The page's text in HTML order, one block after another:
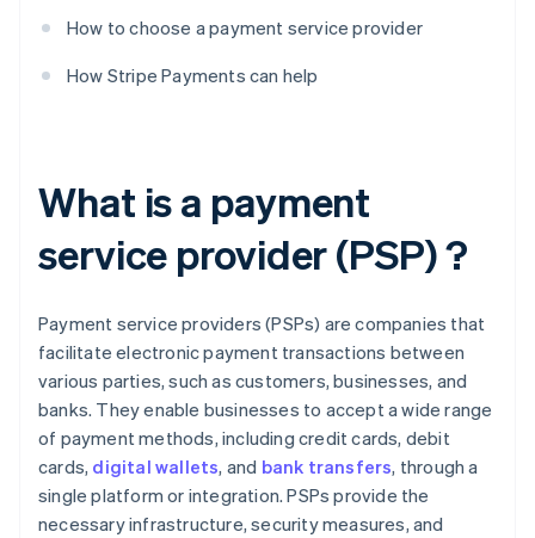
How to choose a payment service provider
How Stripe Payments can help
What is a payment
service provider (PSP) ?
Payment service providers (PSPs) are companies that
facilitate electronic payment transactions between
various parties, such as customers, businesses, and
banks. They enable businesses to accept a wide range
of payment methods, including credit cards, debit
cards, digital wallets, and bank transfers, through a
single platform or integration. PSPs provide the
necessary infrastructure, security measures, and